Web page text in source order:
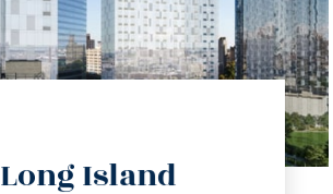
Long Island